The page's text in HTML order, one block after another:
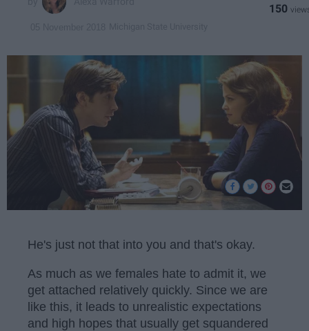
150
He's just not that into you and that's okay.
As much as we females hate to admit it, we
get attached relatively quickly. Since we are
like this, it leads to unrealistic expectations
and high hopes that usually get squandered